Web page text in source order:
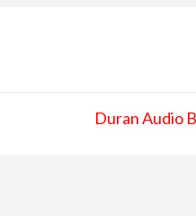
Duran Audio